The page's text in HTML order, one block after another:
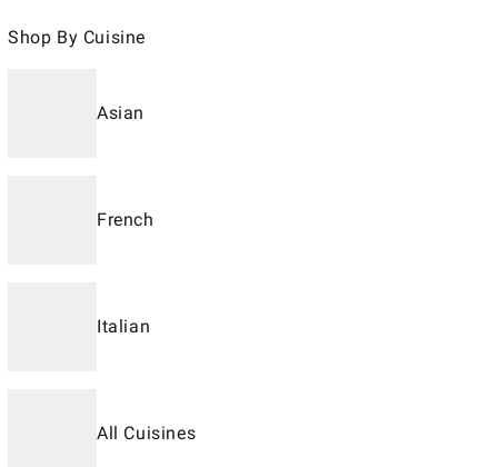
Shop By Cuisine
Asian
French
Italian
All Cuisines